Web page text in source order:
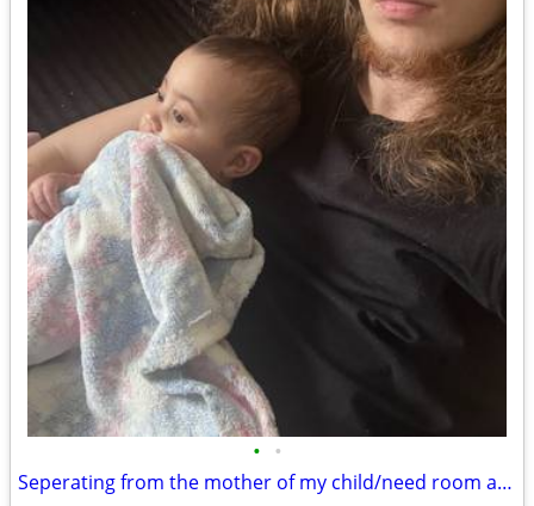
• •
Seperating from the mother of my child/need room asap